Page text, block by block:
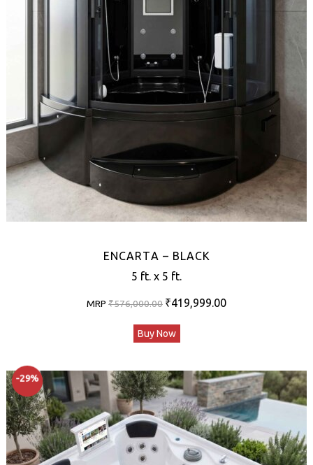
ENCARTA – BLACK
5 ft. x 5 ft.
MRP ₹576,000.00 Original
was:
₹419,999.00Current
Buy Now
-29%